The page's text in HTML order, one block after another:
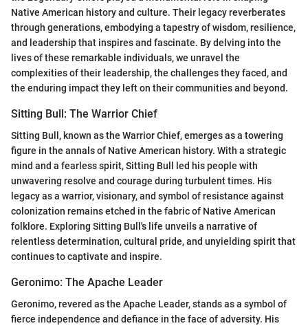
Native American history and culture. Their legacy reverberates
through generations, embodying a tapestry of wisdom, resilience,
and leadership that inspires and fascinate. By delving into the
lives of these remarkable individuals, we unravel the
complexities of their leadership, the challenges they faced, and
the enduring impact they left on their communities and beyond.
Sitting Bull: The Warrior Chief
Sitting Bull, known as the Warrior Chief, emerges as a towering
figure in the annals of Native American history. With a strategic
mind and a fearless spirit, Sitting Bull led his people with
unwavering resolve and courage during turbulent times. His
legacy as a warrior, visionary, and symbol of resistance against
colonization remains etched in the fabric of Native American
folklore. Exploring Sitting Bull's life unveils a narrative of
relentless determination, cultural pride, and unyielding spirit that
continues to captivate and inspire.
Geronimo: The Apache Leader
Geronimo, revered as the Apache Leader, stands as a symbol of
fierce independence and defiance in the face of adversity. His